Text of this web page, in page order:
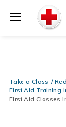
Books & DVDs!
Now >
Be Ready When
Use Coupon Code
Take a Class
First Aid Training
First Aid Classes